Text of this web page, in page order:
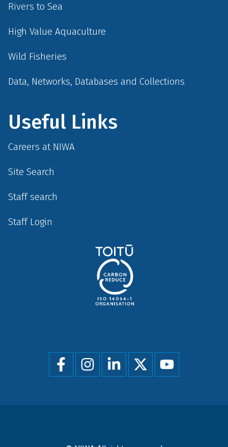
Rivers to Sea
High Value Aquaculture
Wild Fisheries
Data, Networks, Databases and Collections
Useful Links
Careers at NIWA
Site Search
Staff search
Staff Login
Social
menu